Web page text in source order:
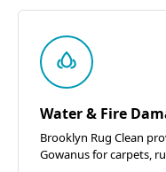
Water & Fire
Brooklyn Rug Clean
Gowanus for carpets,